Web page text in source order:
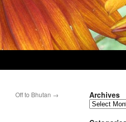
Off to Bhutan → Archives
Archives